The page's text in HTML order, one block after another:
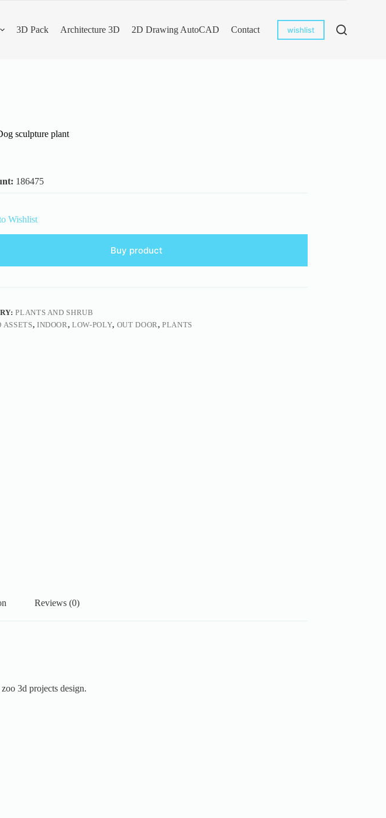
3D Pack Architecture 3D 2D Drawing AutoCAD Contact wishlist
sculpture plant
186475
Wishlist
Buy product
PLANTS AND SHRUB
ASSETS, INDOOR,LOW-POLY, OUT DOOR,PLANTS
Reviews (0)
3d projects design.